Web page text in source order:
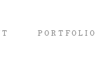
PORTFOLIO